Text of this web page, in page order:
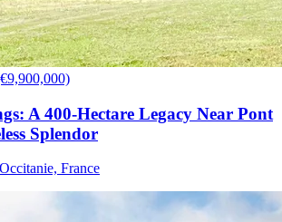
A 400-Hectare Legacy Near Pont
Splendor
France